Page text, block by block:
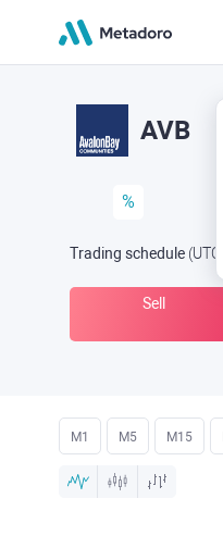
AVB
%
Trading schedule (UTC
Sell
M1 M5 M15